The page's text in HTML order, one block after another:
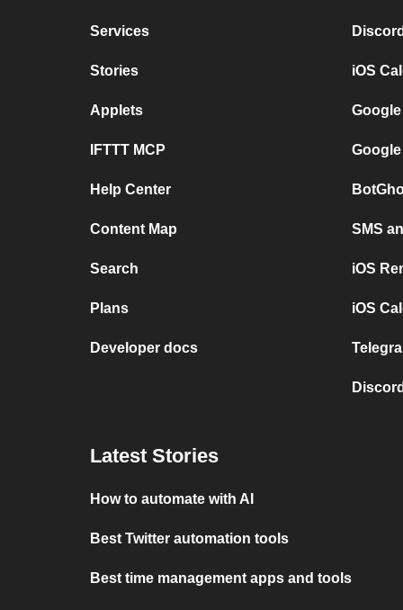
Services
Stories
Applets
IFTTT MCP
Help Center
Content Map
Search
Plans
Developer docs
iOS
SMS
iOS
iOS
Latest Stories
How to automate with AI
Best Twitter automation tools
Best time management apps and tools